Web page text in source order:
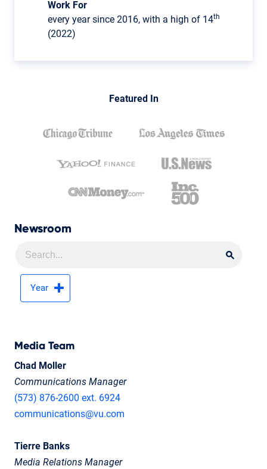
Work For
every year since 2016, with a high of 14th
(2022)
Featured In
Newsroom
Year
Media Team
Chad Moller
Communications Manager
(573) 876-2600 ext. 6924
communications@vu.com
Tierre Banks
Media Relations Manager